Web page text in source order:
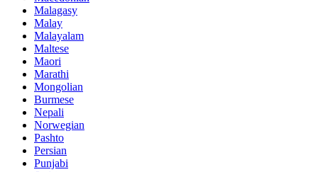
Malagasy
Malay
Malayalam
Maltese
Maori
Marathi
Mongolian
Burmese
Nepali
Norwegian
Pashto
Persian
Punjabi